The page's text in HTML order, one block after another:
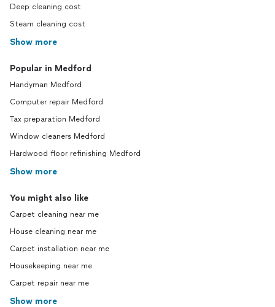
Deep cleaning cost
Steam cleaning cost
Show more
Popular in Medford
Handyman Medford
Computer repair Medford
Tax preparation Medford
Window cleaners Medford
Hardwood floor refinishing Medford
Show more
You might also like
Carpet cleaning near me
House cleaning near me
Carpet installation near me
Housekeeping near me
Carpet repair near me
Show more